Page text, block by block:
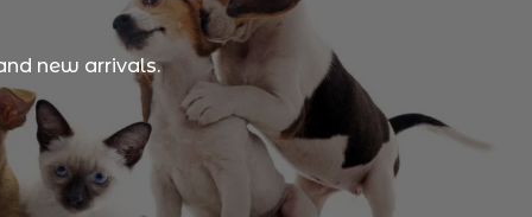
new arrivals.